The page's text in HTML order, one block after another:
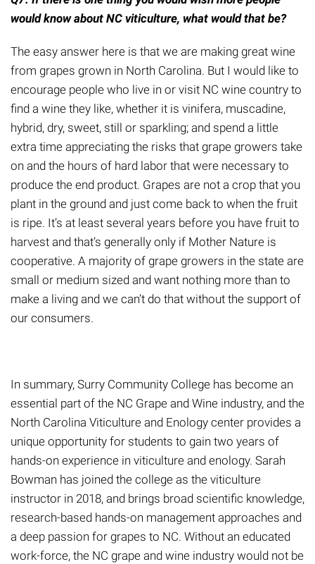
would know about NC viticulture, what would that be?
The easy answer here is that we are making great wine
from grapes grown in North Carolina. But I would like to
encourage people who live in or visit NC wine country to
find a wine they like, whether it is vinifera, muscadine,
hybrid, dry, sweet, still or sparkling; and spend a little
extra time appreciating the risks that grape growers take
on and the hours of hard labor that were necessary to
produce the end product. Grapes are not a crop that you
plant in the ground and just come back to when the fruit
is ripe. It’s at least several years before you have fruit to
harvest and that’s generally only if Mother Nature is
cooperative. A majority of grape growers in the state are
small or medium sized and want nothing more than to
make a living and we can’t do that without the support of
our consumers.
In summary, Surry Community College has become an
essential part of the NC Grape and Wine industry, and the
North Carolina Viticulture and Enology center provides a
unique opportunity for students to gain two years of
hands-on experience in viticulture and enology. Sarah
Bowman has joined the college as the viticulture
instructor in 2018, and brings broad scientific knowledge,
research-based hands-on management approaches and
a deep passion for grapes to NC. Without an educated
work-force, the NC grape and wine industry would not be